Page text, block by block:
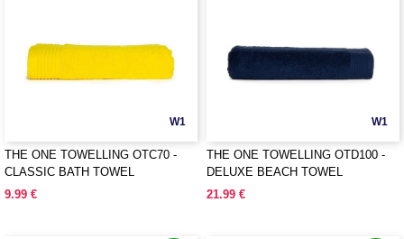
W1
THE ONE TOWELLING OTC70 -
CLASSIC BATH TOWEL
9.99 €
W1
THE ONE TOWELLING OTD100 -
DELUXE BEACH TOWEL
21.99 €